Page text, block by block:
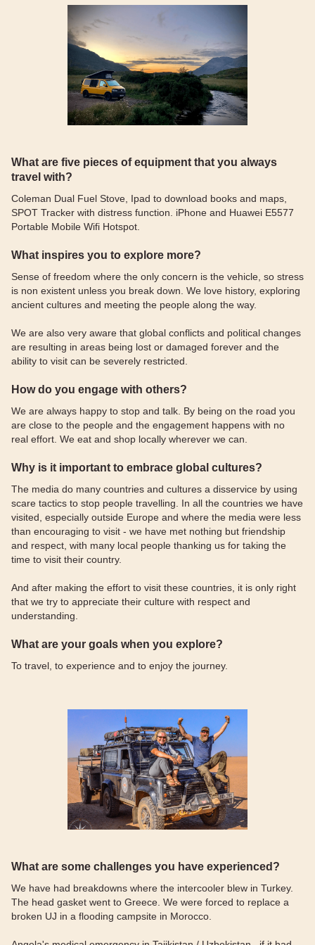
What are five pieces of equipment that you always
travel with?
Coleman Dual Fuel Stove, Ipad to download books and maps,
SPOT Tracker with distress function. iPhone and Huawei E5577
Portable Mobile Wifi Hotspot.
What inspires you to explore more?
Sense of freedom where the only concern is the vehicle, so stress
is non existent unless you break down. We love history, exploring
ancient cultures and meeting the people along the way.
We are also very aware that global conflicts and political changes
are resulting in areas being lost or damaged forever and the
ability to visit can be severely restricted.
How do you engage with others?
We are always happy to stop and talk. By being on the road you
are close to the people and the engagement happens with no
real effort. We eat and shop locally wherever we can.
Why is it important to embrace global cultures?
The media do many countries and cultures a disservice by using
scare tactics to stop people travelling. In all the countries we have
visited, especially outside Europe and where the media were less
than encouraging to visit - we have met nothing but friendship
and respect, with many local people thanking us for taking the
time to visit their country.
And after making the effort to visit these countries, it is only right
that we try to appreciate their culture with respect and
understanding.
What are your goals when you explore?
To travel, to experience and to enjoy the journey.
What are some challenges you have experienced?
We have had breakdowns where the intercooler blew in Turkey.
The head gasket went to Greece. We were forced to replace a
broken UJ in a flooding campsite in Morocco.